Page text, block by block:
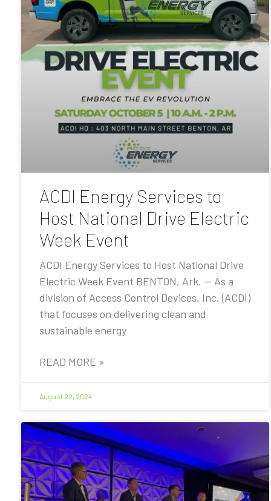
ACDI Energy Services to
Host National Drive Electric
Week Event
ACDI Energy Services to Host National Drive
Electric Week Event BENTON, Ark. — As a
division of Access Control Devices, Inc. (ACDI)
that focuses on delivering clean and
sustainable energy
READ MORE »
August 22, 2024